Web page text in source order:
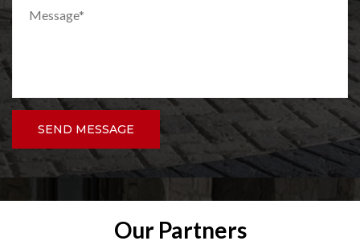
SEND MESSAGE
Our Partners